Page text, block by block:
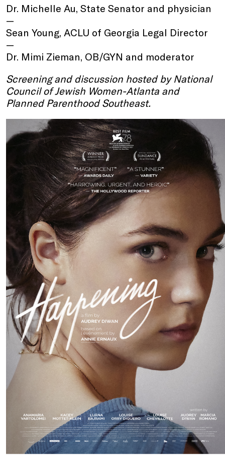
Dr. Michelle Au, State Senator and physician
Sean Young, ACLU of Georgia Legal Director
Dr. Mimi Zieman, OB/GYN and moderator
Screening and discussion hosted by National
Council of Jewish Women-Atlanta and
Planned Parenthood Southeast.